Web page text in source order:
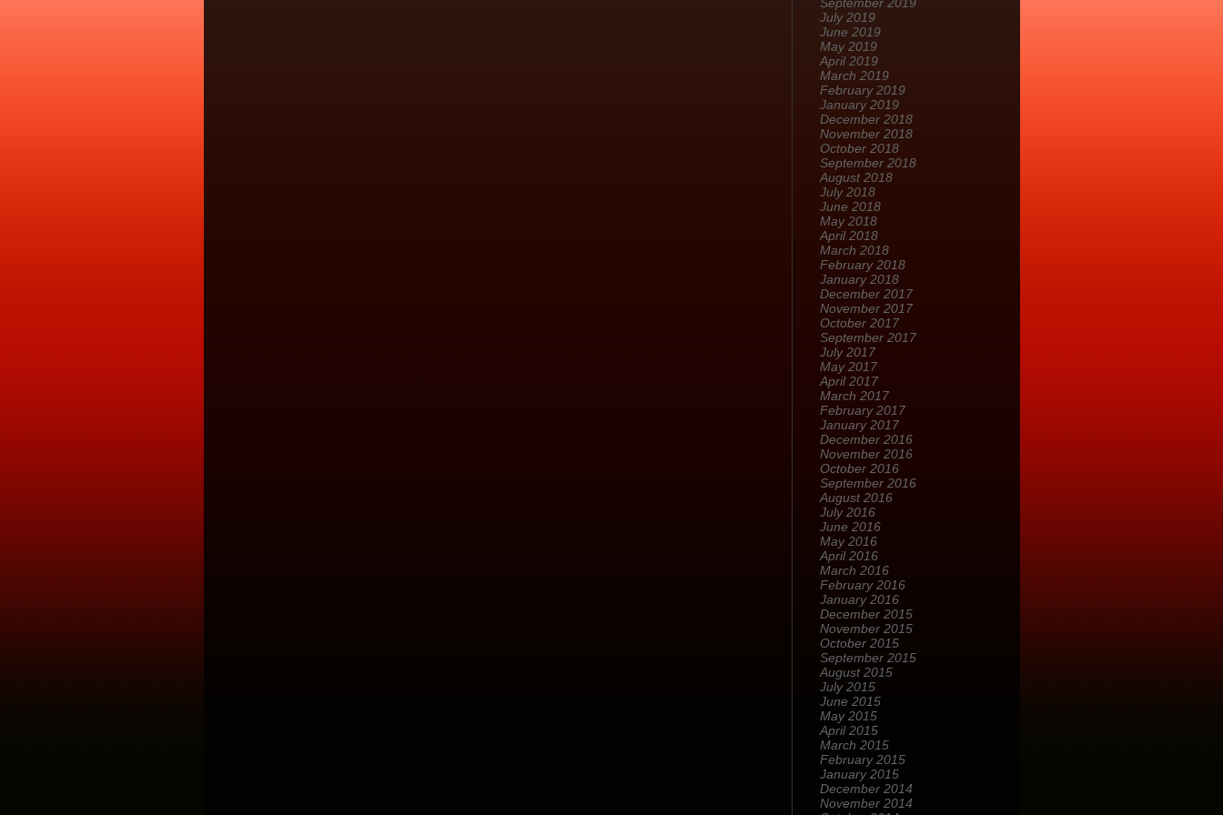
July 2019
June 2019
May 2019
April 2019
March 2019
February 2019
January 2019
December 2018
November 2018
October 2018
September 2018
August 2018
July 2018
June 2018
May 2018
April 2018
March 2018
February 2018
January 2018
December 2017
November 2017
October 2017
September 2017
July 2017
May 2017
April 2017
March 2017
February 2017
January 2017
December 2016
November 2016
October 2016
September 2016
August 2016
July 2016
June 2016
May 2016
April 2016
March 2016
February 2016
January 2016
December 2015
November 2015
October 2015
September 2015
August 2015
July 2015
June 2015
May 2015
April 2015
March 2015
February 2015
January 2015
December 2014
November 2014